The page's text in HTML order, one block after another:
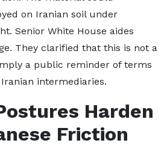
on Iranian soil under
Senior White House aides
They clarified that this is not a
a public reminder of terms
intermediaries.
Harden
Friction